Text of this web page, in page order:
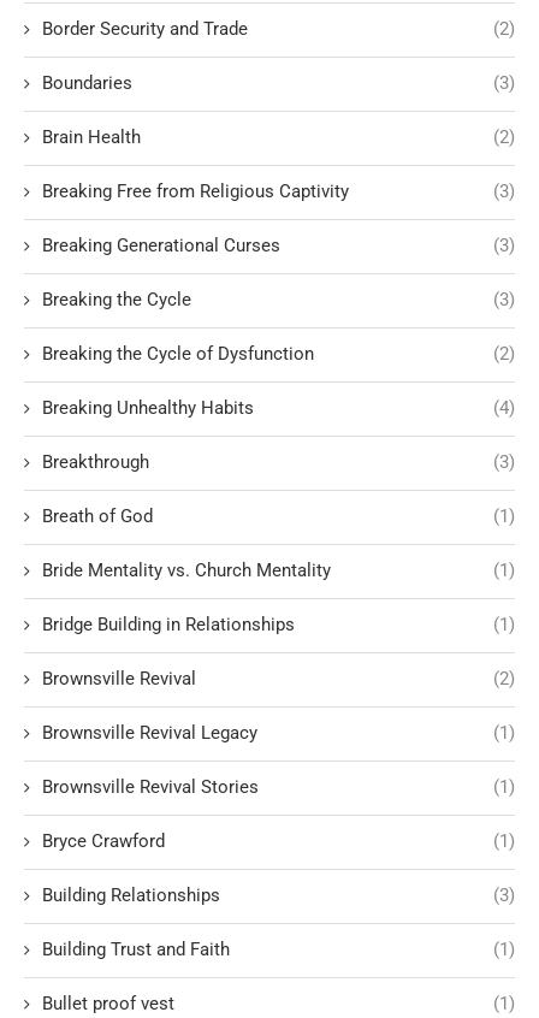
Border Security and Trade (2)
Boundaries (3)
Brain Health (2)
Breaking Free from Religious Captivity (3)
Breaking Generational Curses (3)
Breaking the Cycle (3)
Breaking the Cycle of Dysfunction (2)
Breaking Unhealthy Habits (4)
Breakthrough (3)
Breath of God (1)
Bride Mentality vs. Church Mentality (1)
Bridge Building in Relationships (1)
Brownsville Revival (2)
Brownsville Revival Legacy (1)
Brownsville Revival Stories (1)
Bryce Crawford (1)
Building Relationships (3)
Building Trust and Faith (1)
Bullet proof vest (1)